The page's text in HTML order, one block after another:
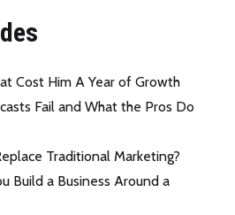
Cost Him A Year of Growth
Fail and What the Pros Do
Traditional Marketing?
Build a Business Around a